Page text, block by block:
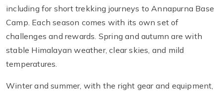
including for short trekking journeys to Annapurna Base
Camp. Each season comes with its own set of
challenges and rewards. Spring and autumn are with
stable Himalayan weather, clear skies, and mild
temperatures.
Winter and summer, with the right gear and equipment,